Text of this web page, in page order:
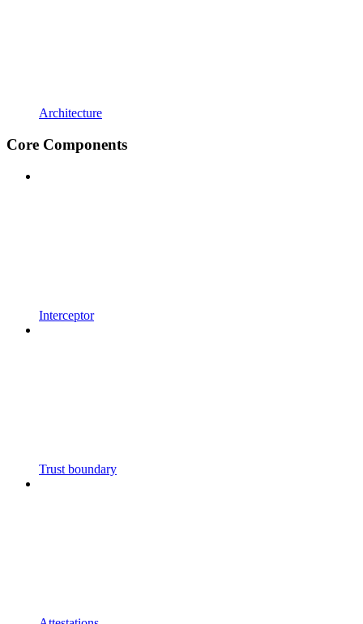
Architecture
Core Components
Interceptor
Trust boundary